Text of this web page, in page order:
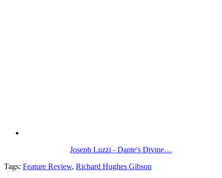
Joseph Luzzi - Dante's Divine…
Tags: Feature Review, Richard Hughes Gibson